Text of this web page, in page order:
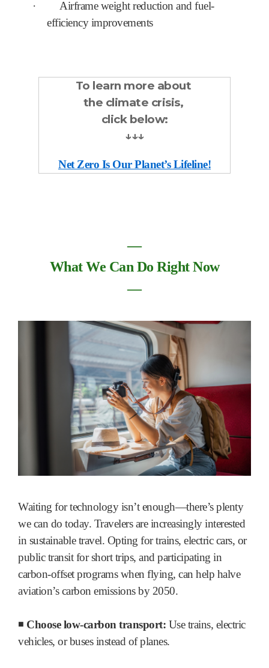
·
Airframe weight reduction and fuel-
efficiency improvements
To learn more about
the climate crisis,
click below:
↓↓↓
Net Zero Is Our Planet’s Lifeline!
―
What We Can Do Right Now
―
Waiting for technology isn’t enough—there’s plenty
we can do today. Travelers are increasingly interested
in sustainable travel. Opting for trains, electric cars, or
public transit for short trips, and participating in
carbon-offset programs when flying, can help halve
aviation’s carbon emissions by 2050.
◾ Choose low-carbon transport: Use trains, electric
vehicles, or buses instead of planes.